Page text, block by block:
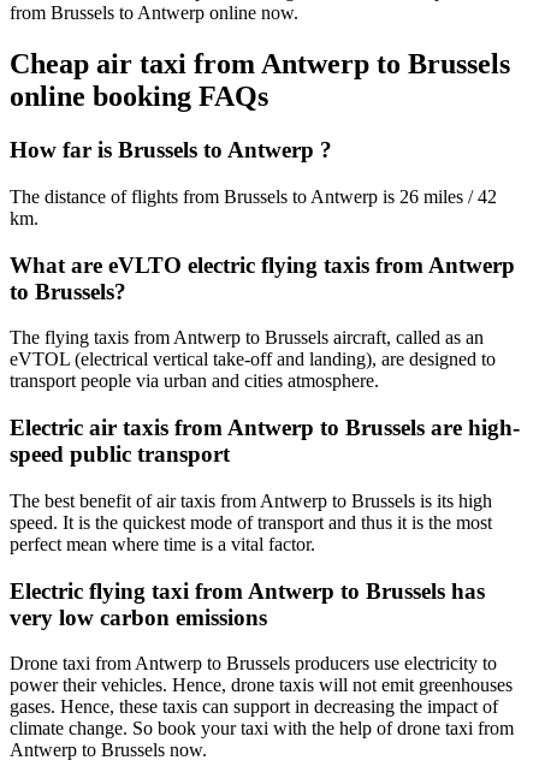
from Brussels to Antwerp online now.
Cheap air taxi from Antwerp to Brussels
online booking FAQs
How far is Brussels to Antwerp ?
The distance of flights from Brussels to Antwerp is 26 miles / 42
km.
What are eVLTO electric flying taxis from Antwerp
to Brussels?
The flying taxis from Antwerp to Brussels aircraft, called as an
eVTOL (electrical vertical take-off and landing), are designed to
transport people via urban and cities atmosphere.
Electric air taxis from Antwerp to Brussels are high-
speed public transport
The best benefit of air taxis from Antwerp to Brussels is its high
speed. It is the quickest mode of transport and thus it is the most
perfect mean where time is a vital factor.
Electric flying taxi from Antwerp to Brussels has
very low carbon emissions
Drone taxi from Antwerp to Brussels producers use electricity to
power their vehicles. Hence, drone taxis will not emit greenhouses
gases. Hence, these taxis can support in decreasing the impact of
climate change. So book your taxi with the help of drone taxi from
Antwerp to Brussels now.